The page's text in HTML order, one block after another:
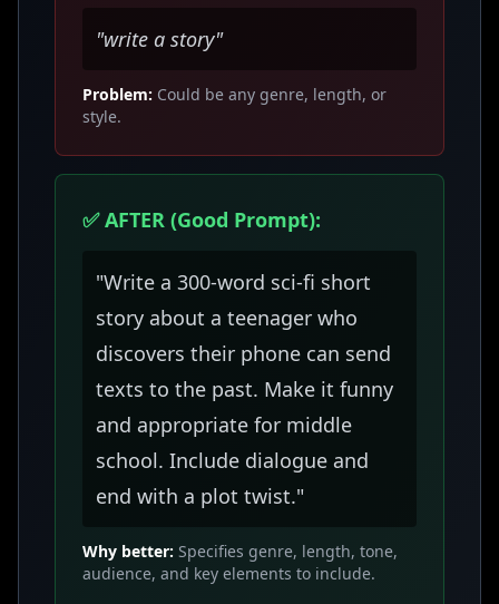
"write a story"
Problem: Could be any genre, length, or
style.
✅ AFTER (Good Prompt):
"Write a 300-word sci-fi short
story about a teenager who
discovers their phone can send
texts to the past. Make it funny
and appropriate for middle
school. Include dialogue and
end with a plot twist."
Why better: Specifies genre, length, tone,
audience, and key elements to include.